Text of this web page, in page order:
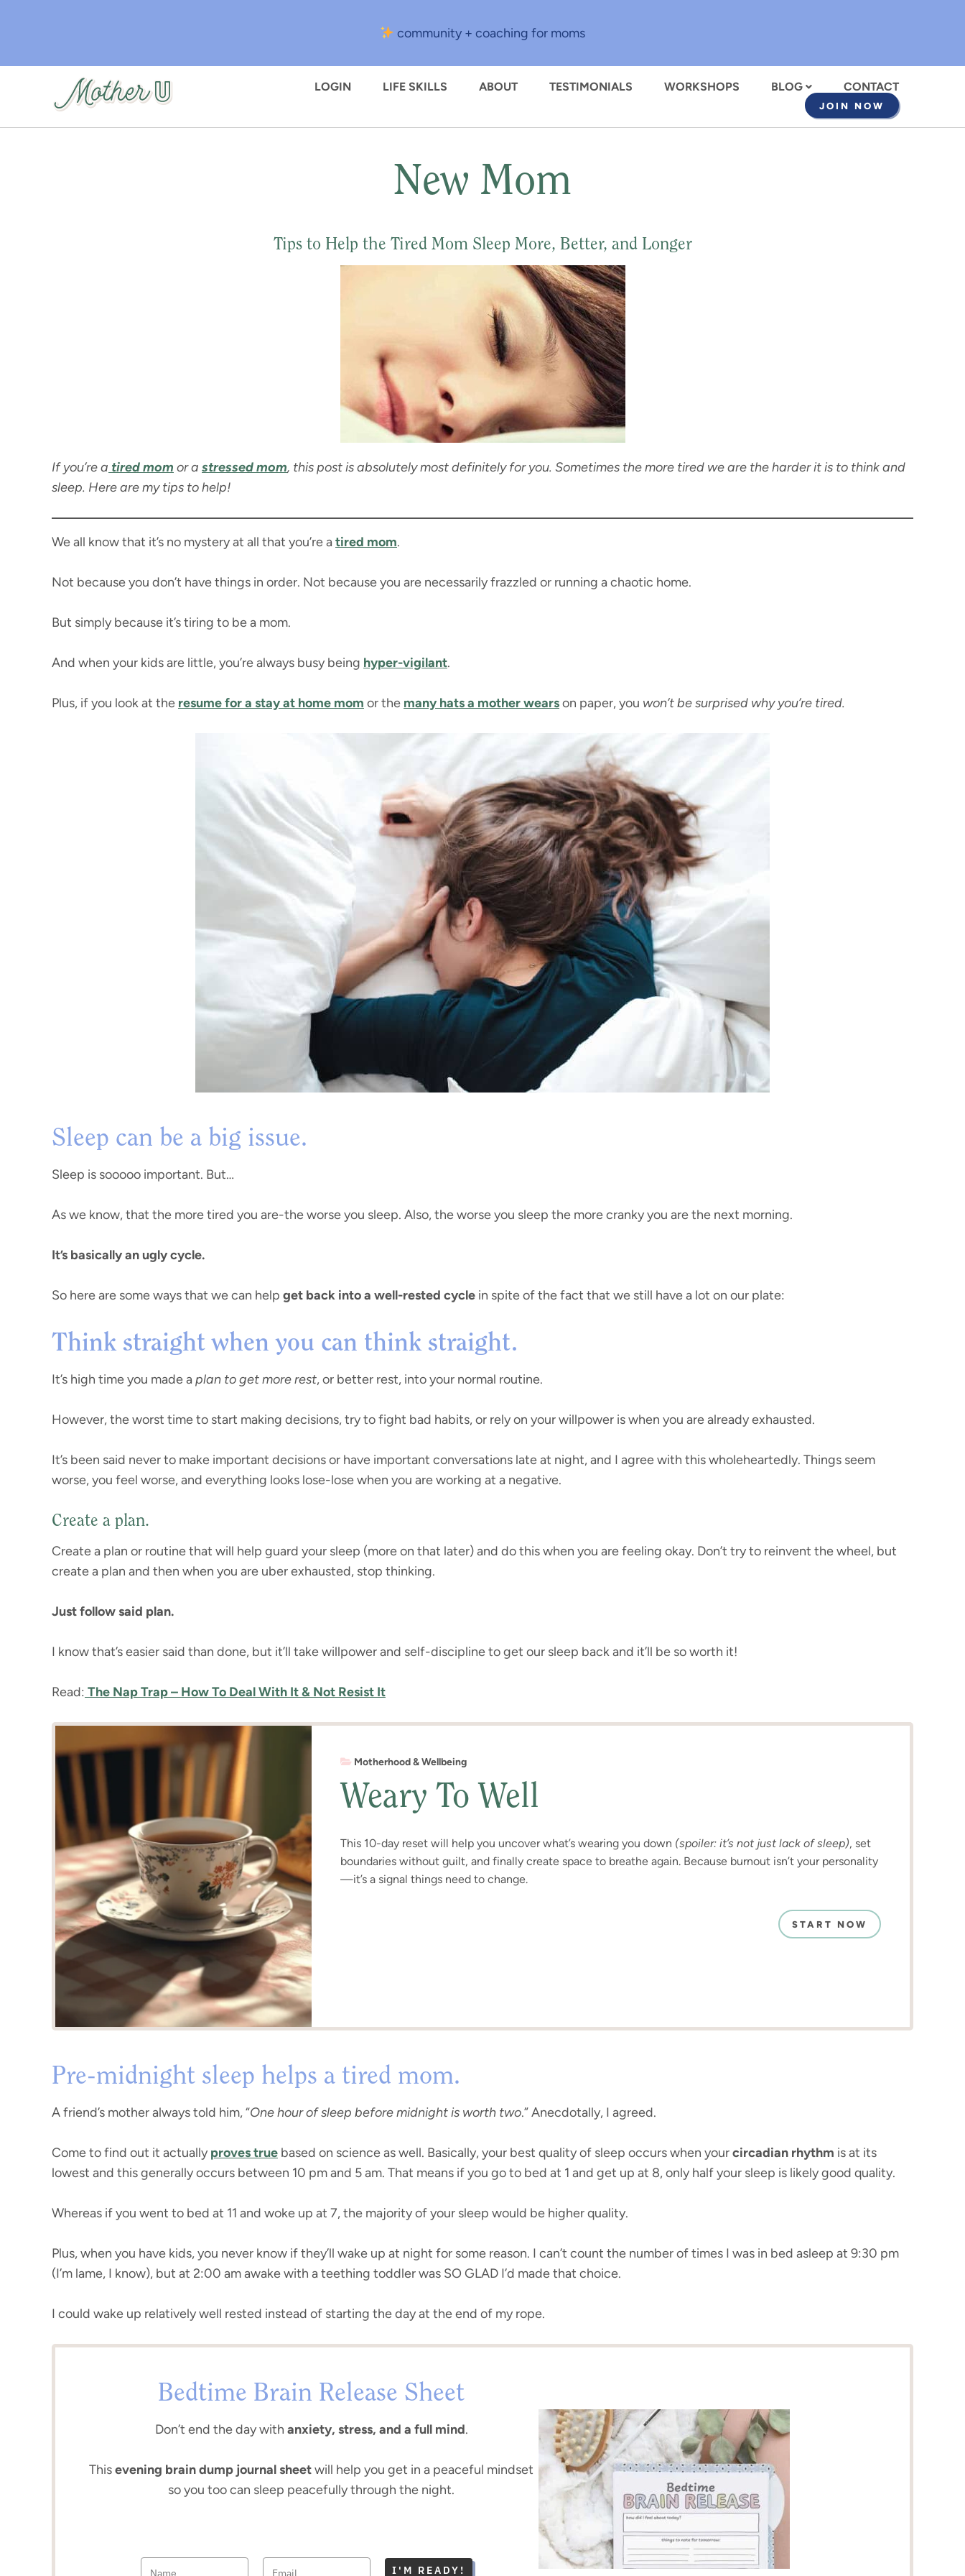
content
community + coaching for moms
LOGIN LIFE SKILLS ABOUT TESTIMONIALS WORKSHOPS BLOG CONTACT
JOIN NOW
New Mom
Tips to Help the Tired Mom Sleep More, Better, and Longer
If you’re a tired mom or a stressed mom, this post is absolutely most definitely for you. Sometimes the more tired we are the harder it is to think and
sleep. Here are my tips to help!
We all know that it’s no mystery at all that you’re atired mom.
Not because you don’t have things in order. Not because you are necessarily frazzled or running a chaotic home.
But simply because it’s tiring to be a mom.
And when your kids are little, you’re always busy being hyper-vigilant.
Plus, if you look at the resume for a stay at home mom or the many hats a mother wearson paper, you won’t be surprised why you’re tired.
Sleep can be a big issue.
Sleep is sooooo important. But…
As we know, that the more tired you are-the worse you sleep. Also, the worse you sleep the more cranky you are the next morning.
It’s basically an ugly cycle.
So here are some ways that we can help get back into a well-rested cycle in spite of the fact that we still have a lot on our plate:
Think straight when you can think straight.
It’s high time you made aplan to get more rest, or better rest, into your normal routine.
However, the worst time to start making decisions, try to fight bad habits, or rely on your willpower is when you are already exhausted.
It’s been said never to make important decisions or have important conversations late at night, and I agree with this wholeheartedly. Things seem
worse, you feel worse, and everything looks lose-lose when you are working at a negative.
Create a plan.
Create a plan or routine that will help guard your sleep (more on that later) and do this when you are feeling okay. Don’t try to reinvent the wheel, but
create a plan and then when you are uber exhausted, stop thinking.
Just follow said plan.
I know that’s easier said than done, but it’ll take willpower and self-discipline to get our sleep back and it’ll be so worth it!
Read: The Nap Trap – How To Deal With It & Not Resist It
Motherhood & Wellbeing
Weary To Well
This 10-day reset will help you uncover what’s wearing you down (spoiler: it’s not just lack of sleep), set
boundaries without guilt, and finally create space to breathe again. Because burnout isn’t your personality
—it’s a signal things need to change.
START NOW
Pre-midnight sleep helps a tired mom.
A friend’s mother always told him, “One hour of sleep before midnight is worth two.” Anecdotally, I agreed.
Come to find out it actually proves true based on science as well. Basically, your best quality of sleep occurs when yourcircadian rhythm is at its
lowest and this generally occurs between 10 pm and 5 am. That means if you go to bed at 1 and get up at 8, only half your sleep is likely good quality.
Whereas if you went to bed at 11 and woke up at 7, the majority of your sleep would be higher quality.
Plus, when you have kids, you never know if they’ll wake up at night for some reason. I can’t count the number of times I was in bed asleep at 9:30 pm
(I’m lame, I know), but at 2:00 am awake with a teething toddler was SO GLAD I’d made that choice.
I could wake up relatively well rested instead of starting the day at the end of my rope.
Bedtime Brain Release Sheet
Don’t end the day with anxiety, stress, and a full mind.
Thisevening brain dump journal sheetwill help you get in a peaceful mindset
so you too can sleep peacefully through the night.
I'M READY!